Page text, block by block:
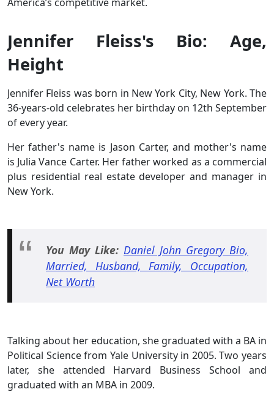
Jennifer Fleiss's Bio: Age,
Height
Jennifer Fleiss was born in New York City, New York. The
36-years-old celebrates her birthday on 12th September
of every year.
Her father's name is Jason Carter, and mother's name
is Julia Vance Carter. Her father worked as a commercial
plus residential real estate developer and manager in
New York.
You May Like: Daniel John Gregory Bio,
Married, Husband, Family, Occupation,
Net Worth
Talking about her education, she graduated with a BA in
Political Science from Yale University in 2005. Two years
later, she attended Harvard Business School and
graduated with an MBA in 2009.